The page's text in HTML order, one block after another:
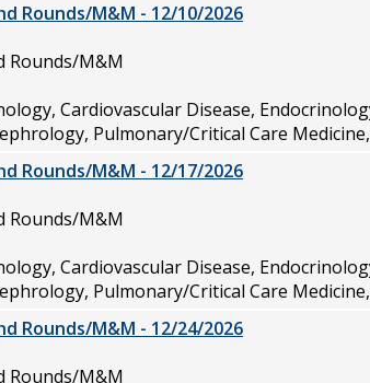
Rounds/M&M - 12/10/2026
Rounds/M&M
Cardiovascular Disease,
Pulmonary/Critical Care
Rounds/M&M - 12/17/2026
Rounds/M&M
Cardiovascular Disease,
Pulmonary/Critical Care
Rounds/M&M - 12/24/2026
Rounds/M&M